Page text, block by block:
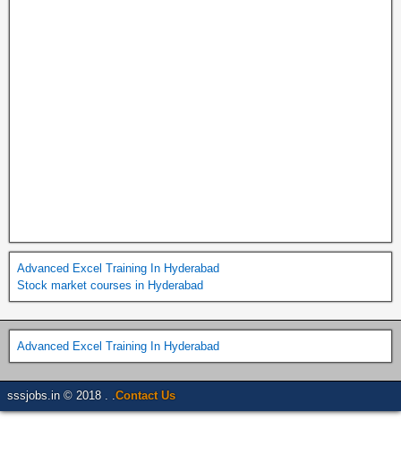
Advanced Excel Training In Hyderabad
Stock market courses in Hyderabad
Advanced Excel Training In Hyderabad
sssjobs.in © 2018 . . Contact Us